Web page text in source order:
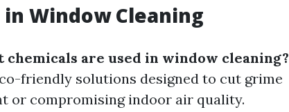
Window Cleaning
chemicals are used in window cleaning?
friendly solutions designed to cut grime
or compromising indoor air quality.